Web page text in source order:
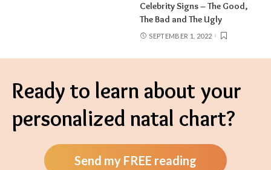
Celebrity Signs – The Good,
The Bad and The Ugly
SEPTEMBER 1, 2022
Ready to learn about your
personalized natal chart?
Send my FREE reading